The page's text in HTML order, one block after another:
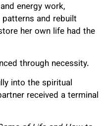
energy work,
and rebuilt
her own life had the
through necessity.
into the spiritual
received a terminal